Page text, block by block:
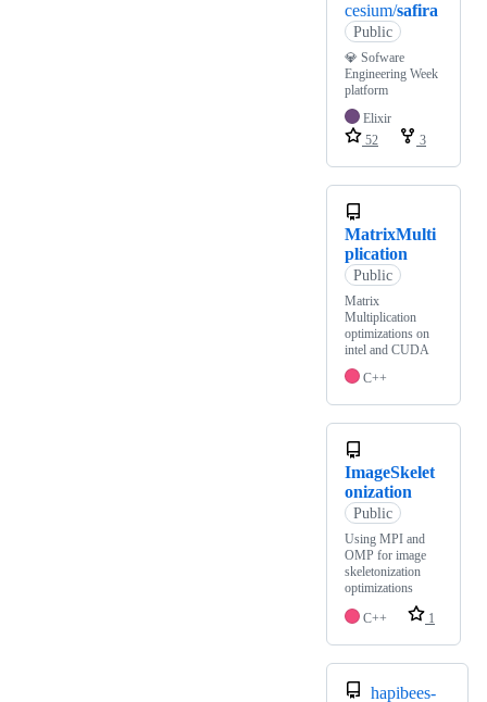
cesium/safira
Public
💎 Sofware
Engineering Week
platform
Elixir
52
3
MatrixMulti
plication
Public
Matrix
Multiplication
optimizations on
intel and CUDA
C++
ImageSkelet
onization
Public
Using MPI and
OMP for image
skeletonization
optimizations
C++
1
hapibees-